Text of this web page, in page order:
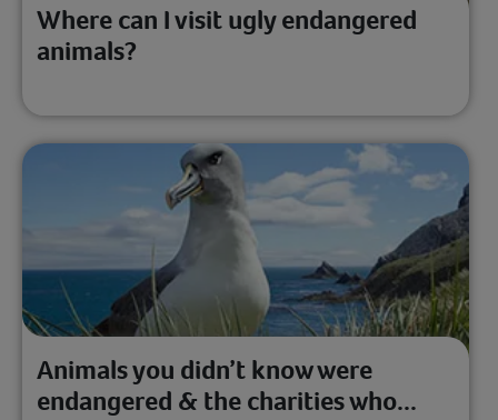
Where can I visit ugly endangered
animals?
Animals you didn’t know were
endangered & the charities who...